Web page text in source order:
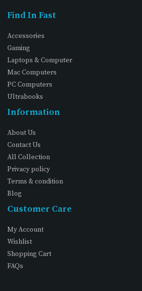
Find In Fast
Accessories
Gaming
Laptops & Computer
Mac Computers
PC Computers
Ultrabooks
Information
About Us
Contact Us
All Collection
Privacy policy
Terms & condition
Blog
Customer Care
My Account
Wishlist
Shopping Cart
FAQs